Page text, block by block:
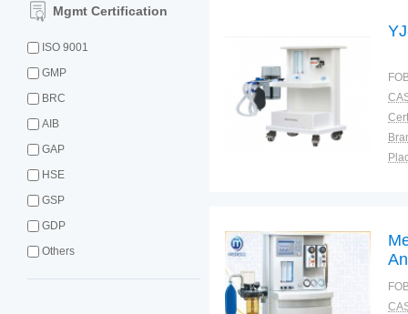
Mgmt Certification
ISO 9001
GMP
BRC
AIB
GAP
HSE
GSP
GDP
Others